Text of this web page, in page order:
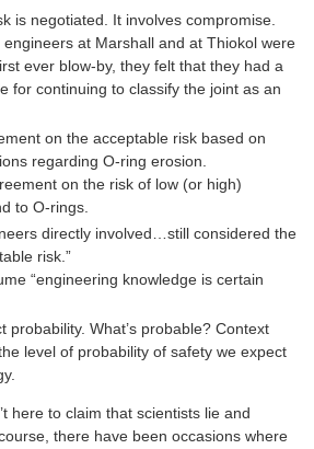
is negotiated. It involves compromise.
engineers at Marshall and at Thiokol were
ever blow-by, they felt that they had a
for continuing to classify the joint as an
on the acceptable risk based on
regarding O-ring erosion.
on the risk of low (or high)
to O-rings.
directly involved…still considered the
risk.”
“engineering knowledge is certain
probability. What’s probable? Context
level of probability of safety we expect
here to claim that scientists lie and
there have been occasions where